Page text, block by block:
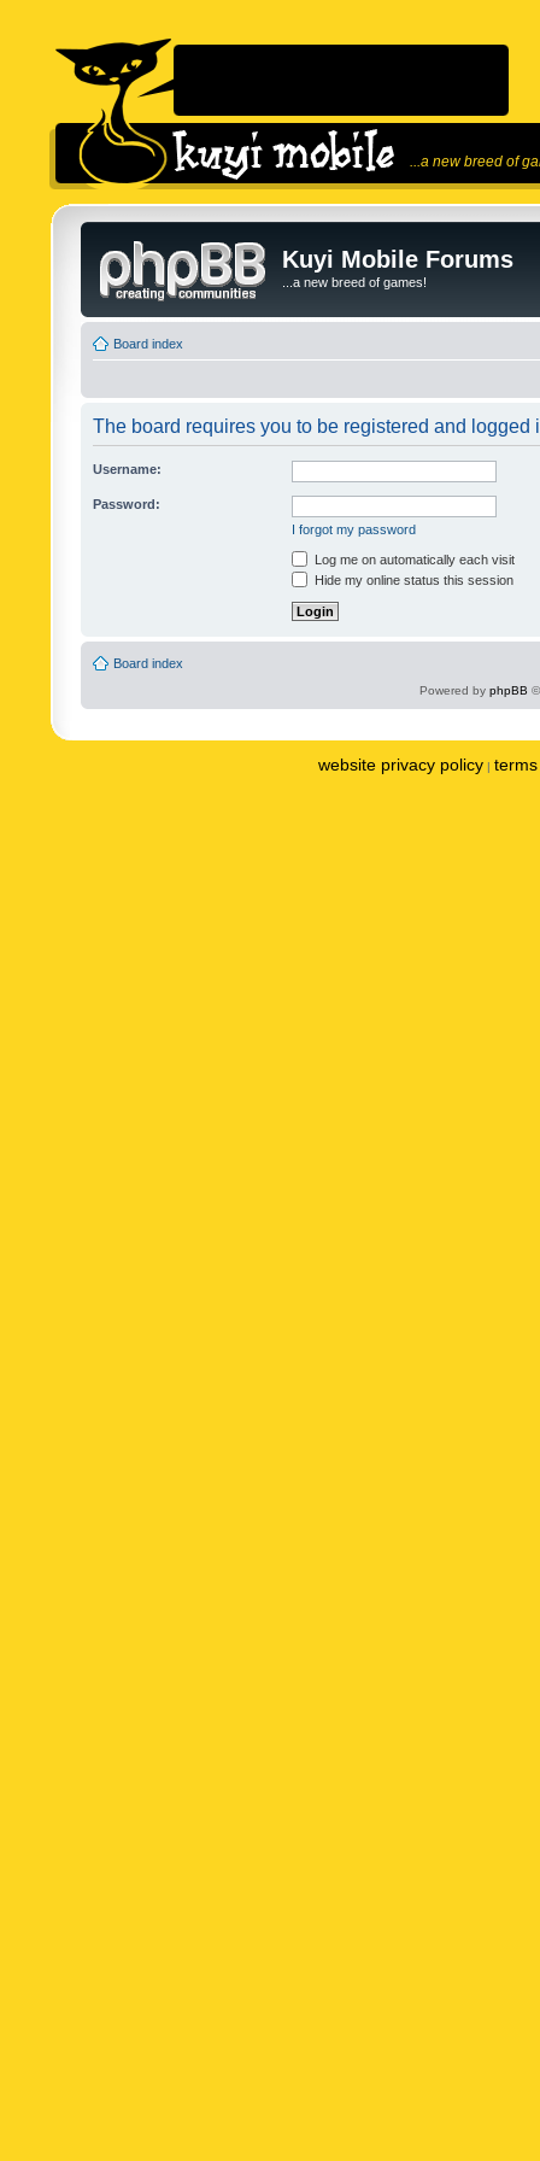
...a new breed of
Kuyi Mobile Forums
...a new breed of games!
Board index
The board requires you to be registered and logged
Username:
Password:
I forgot my password
Log me on automatically each visit
Hide my online status this session
Board index
Powered by phpBB
website privacy policy |